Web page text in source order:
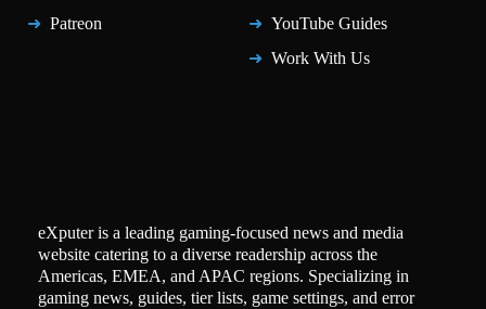
Patreon
YouTube Guides
Work With Us
eXputer is a leading gaming-focused news and media
website catering to a diverse readership across the
Americas, EMEA, and APAC regions. Specializing in
gaming news, guides, tier lists, game settings, and error